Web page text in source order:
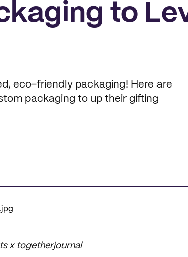
to
eco-friendly packaging! Here are
packaging to up their gifting
x togetherjournal